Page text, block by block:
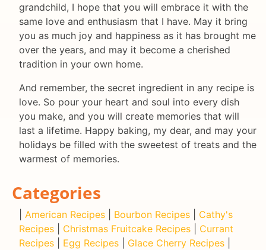
grandchild, I hope that you will embrace it with the
same love and enthusiasm that I have. May it bring
you as much joy and happiness as it has brought me
over the years, and may it become a cherished
tradition in your own home.
And remember, the secret ingredient in any recipe is
love. So pour your heart and soul into every dish
you make, and you will create memories that will
last a lifetime. Happy baking, my dear, and may your
holidays be filled with the sweetest of treats and the
warmest of memories.
Categories
American Recipes Bourbon Recipes
Cathy's
Recipes
Christmas Fruitcake Recipes
Currant
Recipes
Egg Recipes Glace Cherry Recipes